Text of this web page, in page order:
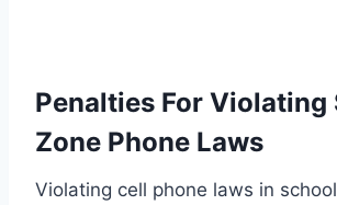
Penalties For Violating
Zone Phone Laws
Violating cell phone laws in